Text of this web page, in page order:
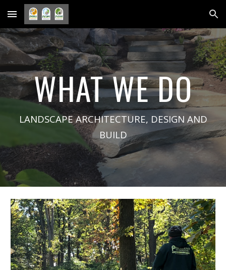
Skip to main content Skip to navigation
WHAT WE DO
LANDSCAPE ARCHITECTURE, DESIGN AND
BUILD